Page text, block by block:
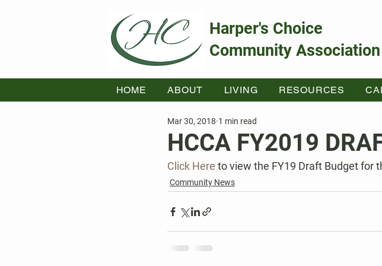
Harper's Choice
Community Association
HOME ABOUT LIVING RESOURCES
HCCA FY2019
Mar 30, 2018 1 min read
Click Here to view the FY19 Draft Budget for
Community News